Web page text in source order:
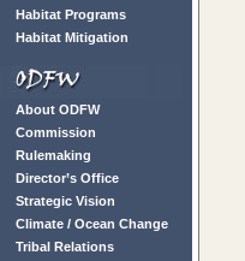
Habitat Programs
Habitat Mitigation
About ODFW
Commission
Rulemaking
Director’s Office
Strategic Vision
Climate / Ocean Change
Tribal Relations